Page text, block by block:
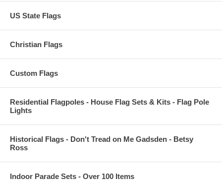
US State Flags
Christian Flags
Custom Flags
Residential Flagpoles - House Flag Sets & Kits - Flag Pole
Lights
Historical Flags - Don't Tread on Me Gadsden - Betsy
Ross
Indoor Parade Sets - Over 100 Items